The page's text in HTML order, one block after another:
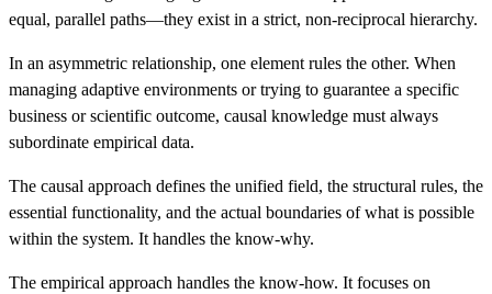
equal, parallel paths—they exist in a strict, non-reciprocal hierarchy.
In an asymmetric relationship, one element rules the other. When
managing adaptive environments or trying to guarantee a specific
business or scientific outcome, causal knowledge must always
subordinate empirical data.
The causal approach defines the unified field, the structural rules, the
essential functionality, and the actual boundaries of what is possible
within the system. It handles the know-why.
The empirical approach handles the know-how. It focuses on